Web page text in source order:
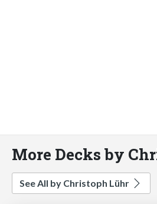
More Decks by
See All by Christoph Lühr